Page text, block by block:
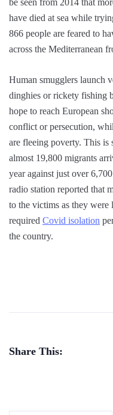
be seen from 2014 that
have died at sea while
866 people are feared to
across the Mediterranean
Human smugglers launch
dinghies or rickety fishing
hope to reach European
conflict or persecution,
are fleeing poverty. This is
almost 19,800 migrants
year against just over
radio station reported that
to the victims as they were
required Covid isolation
the country.
Share This: